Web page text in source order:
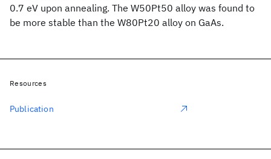
0.7 eV upon annealing. The W50Pt50 alloy was found to
be more stable than the W80Pt20 alloy on GaAs.
Resources
Publication